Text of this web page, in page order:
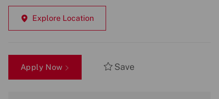
Explore Location
Apply Now Save